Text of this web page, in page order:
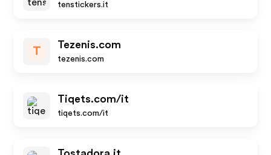
tenstickers.it
T
Tezenis.com
tezenis.com
Tiqets.com/it
tiqets.com/it